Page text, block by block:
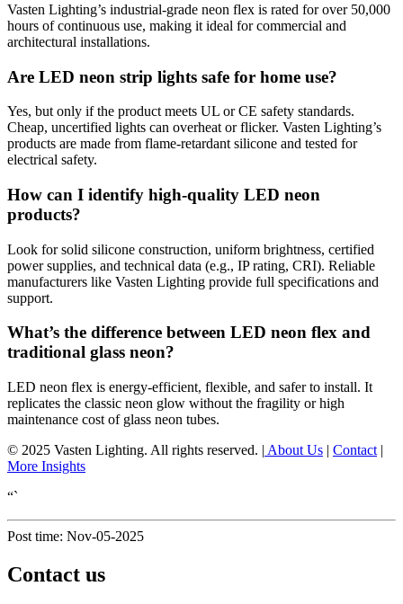
Vasten Lighting’s industrial-grade neon flex is rated for over 50,000
hours of continuous use, making it ideal for commercial and
architectural installations.
Are LED neon strip lights safe for home use?
Yes, but only if the product meets UL or CE safety standards.
Cheap, uncertified lights can overheat or flicker. Vasten Lighting’s
products are made from flame-retardant silicone and tested for
electrical safety.
How can I identify high-quality LED neon
products?
Look for solid silicone construction, uniform brightness, certified
power supplies, and technical data (e.g., IP rating, CRI). Reliable
manufacturers like Vasten Lighting provide full specifications and
support.
What’s the difference between LED neon flex and
traditional glass neon?
LED neon flex is energy-efficient, flexible, and safer to install. It
replicates the classic neon glow without the fragility or high
maintenance cost of glass neon tubes.
© 2025 Vasten Lighting. All rights reserved. | About Us | Contact |
More Insights
“`
Post time: Nov-05-2025
Contact us